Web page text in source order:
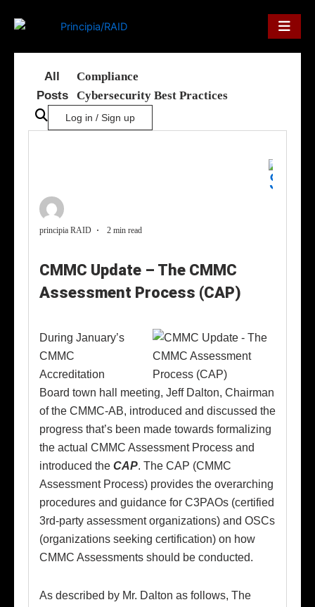
All
Posts
Compliance
Cybersecurity Best Practices
Log in / Sign up
principia RAID 2 min read
CMMC Update – The CMMC
Assessment Process (CAP)
During January’s
CMMC
Accreditation
Board town hall meeting, Jeff Dalton, Chairman
of the CMMC-AB, introduced and discussed the
progress that’s been made towards formalizing
the actual CMMC Assessment Process and
introduced the CAP. The CAP (CMMC
Assessment Process) provides the overarching
procedures and guidance for C3PAOs (certified
3rd-party assessment organizations) and OSCs
(organizations seeking certification) on how
CMMC Assessments should be conducted.
As described by Mr. Dalton as follows, The